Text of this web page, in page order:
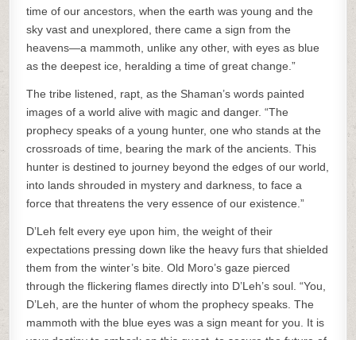
time of our ancestors, when the earth was young and the
sky vast and unexplored, there came a sign from the
heavens—a mammoth, unlike any other, with eyes as blue
as the deepest ice, heralding a time of great change.”
The tribe listened, rapt, as the Shaman’s words painted
images of a world alive with magic and danger. “The
prophecy speaks of a young hunter, one who stands at the
crossroads of time, bearing the mark of the ancients. This
hunter is destined to journey beyond the edges of our world,
into lands shrouded in mystery and darkness, to face a
force that threatens the very essence of our existence.”
D’Leh felt every eye upon him, the weight of their
expectations pressing down like the heavy furs that shielded
them from the winter’s bite. Old Moro’s gaze pierced
through the flickering flames directly into D’Leh’s soul. “You,
D’Leh, are the hunter of whom the prophecy speaks. The
mammoth with the blue eyes was a sign meant for you. It is